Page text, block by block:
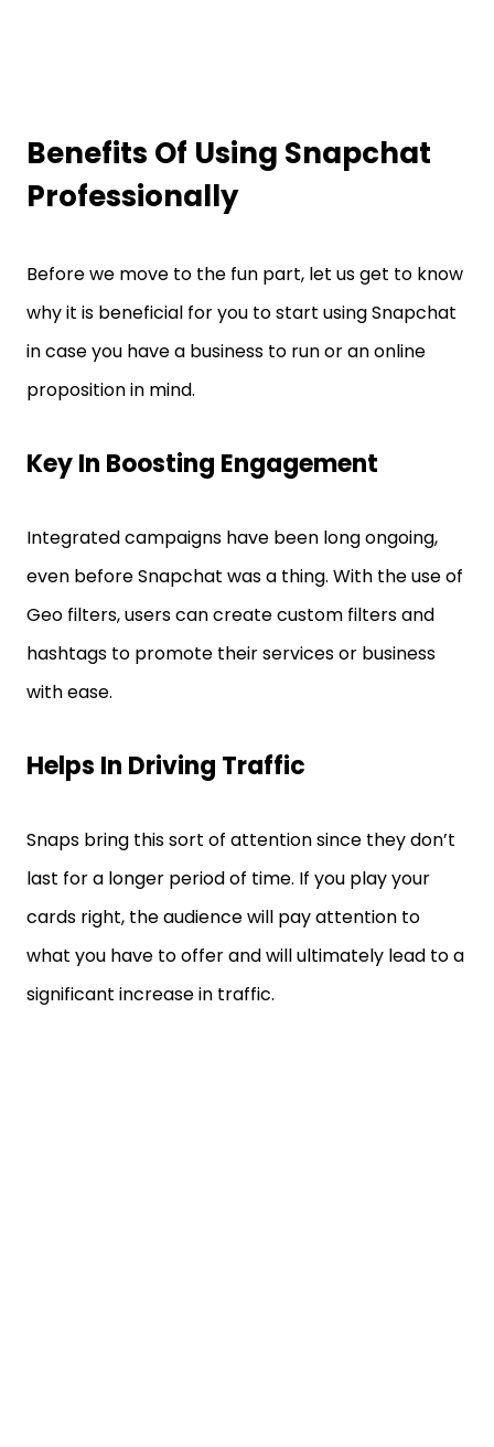
Benefits Of Using Snapchat
Professionally
Before we move to the fun part, let us get to know
why it is beneficial for you to start using Snapchat
in case you have a business to run or an online
proposition in mind.
Key In Boosting Engagement
Integrated campaigns have been long ongoing,
even before Snapchat was a thing. With the use of
Geo filters, users can create custom filters and
hashtags to promote their services or business
with ease.
Helps In Driving Traffic
Snaps bring this sort of attention since they don’t
last for a longer period of time. If you play your
cards right, the audience will pay attention to
what you have to offer and will ultimately lead to a
significant increase in traffic.